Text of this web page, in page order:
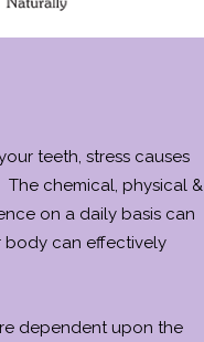
teeth, stress causes
chemical, physical &
on a daily basis can
body can effectively
dependent upon the